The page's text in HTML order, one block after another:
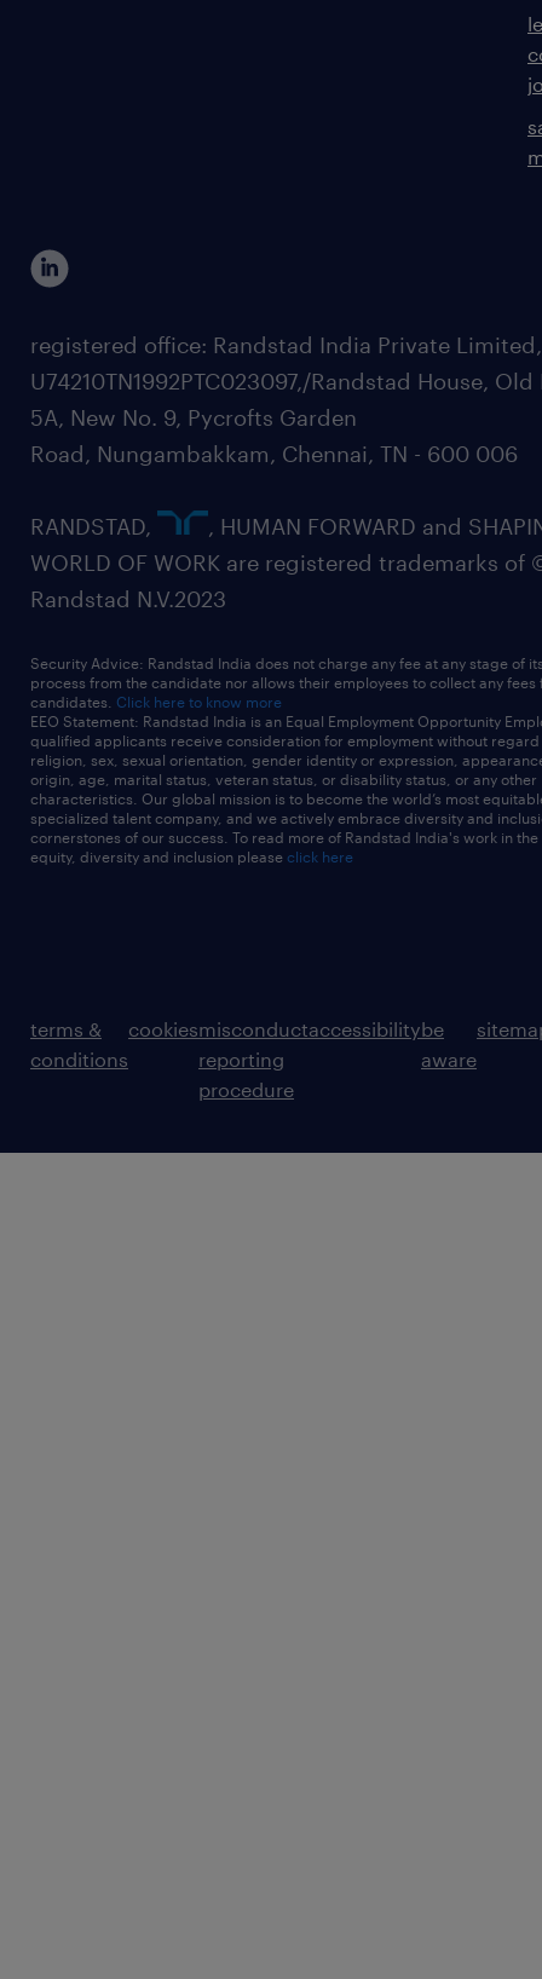
registered office: Randstad India Private
U74210TN1992PTC023097,/Randstad House, Old
5A, New No. 9, Pycrofts Garden
Road, Nungambakkam, Chennai, TN - 600 006
RANDSTAD,
, HUMAN FORWARD and
WORLD OF WORK are registered trademarks of
Randstad N.V.2023
Security Advice: Randstad India does not charge any fee at any stage of
process from the candidate nor allows their employees to collect any fees
candidates. Click here to know more
EEO Statement: Randstad India is an Equal Employment Opportunity
qualified applicants receive consideration for employment without
religion, sex, sexual orientation, gender identity or expression,
origin, age, marital status, veteran status, or disability status, or any other
characteristics. Our global mission is to become the world’s most
specialized talent company, and we actively embrace diversity and
cornerstones of our success. To read more of Randstad India's work in
equity, diversity and inclusion please click here
terms &
conditions
cookiesmisconduct
reporting
procedure
accessibilitybe
aware